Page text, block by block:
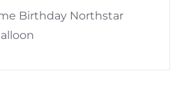
Birthday Northstar